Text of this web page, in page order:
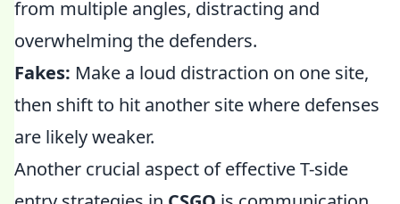
from multiple angles, distracting and
overwhelming the defenders.
Fakes: Make a loud distraction on one site,
then shift to hit another site where defenses
are likely weaker.
Another crucial aspect of effective T-side